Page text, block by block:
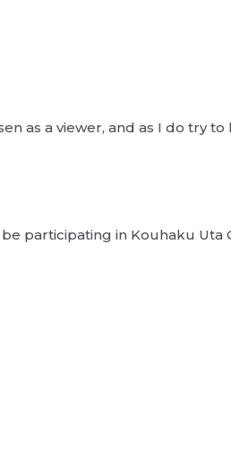
as a viewer, and as I do try
participating in Kouhaku Uta